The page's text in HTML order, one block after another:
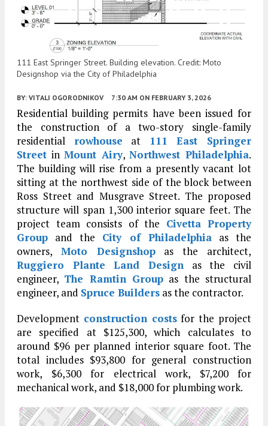
111 East Springer Street. Building elevation. Credit: Moto
Designshop via the City of Philadelphia
BY: VITALI OGORODNIKOV 7:30 AM ON FEBRUARY 3, 2026
Residential building permits have been issued for
the construction of a two-story single-family
residential rowhouse at 111 East Springer
Street inMount Airy,Northwest Philadelphia.
The building will rise from a presently vacant lot
sitting at the northwest side of the block between
Ross Street and Musgrave Street. The proposed
structure will span 1,300 interior square feet. The
project team consists of the Civetta Property
Group and the City of Philadelphiaas the
owners, Moto Designshopas the architect,
Ruggiero Plante Land Design as the civil
engineer, The Ramtin Group as the structural
engineer, and Spruce Builders as the contractor.
Development construction costsfor the project
are specified at $125,300, which calculates to
around $96 per planned interior square foot. The
total includes $93,800 for general construction
work, $6,300 for electrical work, $7,200 for
mechanical work, and $18,000 for plumbing work.